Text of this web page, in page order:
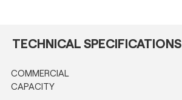
TECHNICAL SPECIFICATIONS
COMMERCIAL
CAPACITY